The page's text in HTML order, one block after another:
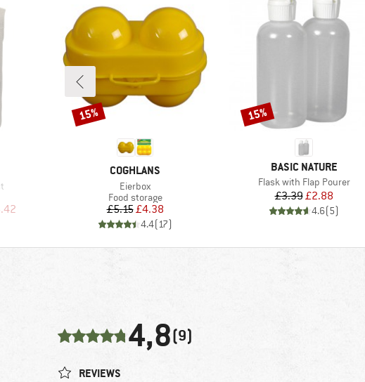
Price
BRAND
COGHLANS
Item(s)
Eierbox
Product group
Food storage
Price
£5.15Reduced Price
£4.38
4.4(17)
Discount
15%
BRAND
BASIC NATURE
Item(s)
Flask with Flap Pourer
Price
£3.39Reduced Price
£2.88
4.6(5)
Discount
15%
4,8(9)
REVIEWS